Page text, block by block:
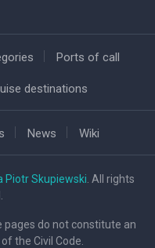
Ports of call
destinations
News Wiki
Piotr Skupiewski . All rights
do not constitute an
the Civil Code.